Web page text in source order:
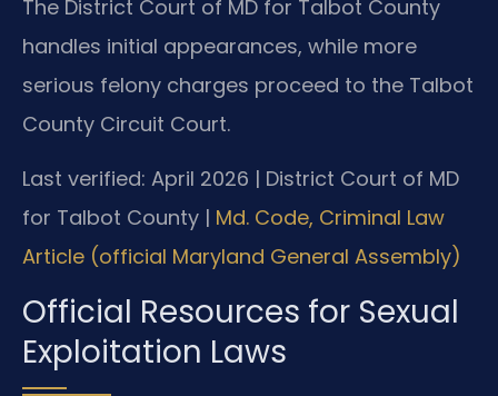
The District Court of MD for Talbot County
handles initial appearances, while more
serious felony charges proceed to the Talbot
County Circuit Court.
Last verified: April 2026 | District Court of MD
for Talbot County | Md. Code, Criminal Law
Article (official Maryland General Assembly)
Official Resources for Sexual
Exploitation Laws